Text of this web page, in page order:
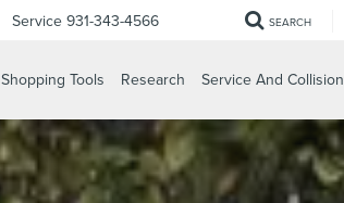
Service 931-343-4566 SEARCH
Shopping Tools Research Service And Collision